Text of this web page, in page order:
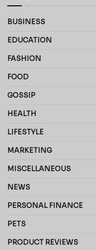
BUSINESS
EDUCATION
FASHION
FOOD
GOSSIP
HEALTH
LIFESTYLE
MARKETING
MISCELLANEOUS
NEWS
PERSONAL FINANCE
PETS
PRODUCT REVIEWS